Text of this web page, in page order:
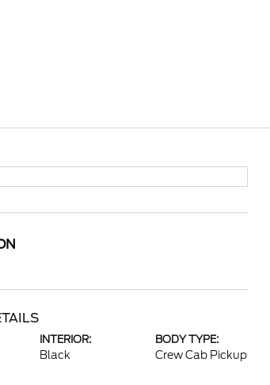
INTERIOR:
Black
BODY TYPE:
Crew Cab Pickup